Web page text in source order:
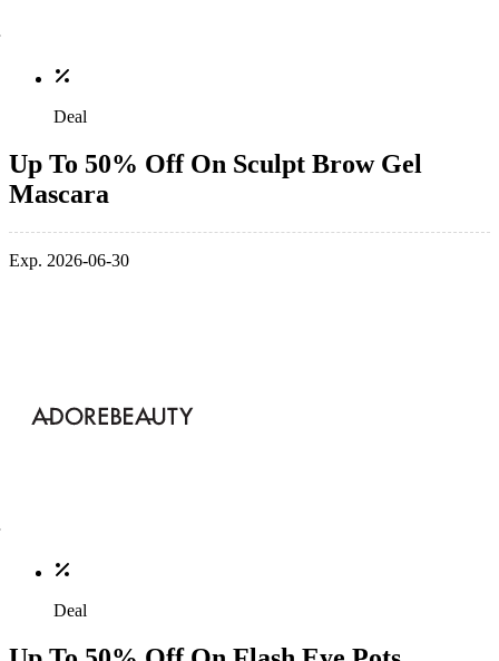
Deal
Up To 50% Off On Sculpt Brow Gel
Mascara
Exp. 2026-06-30
Deal